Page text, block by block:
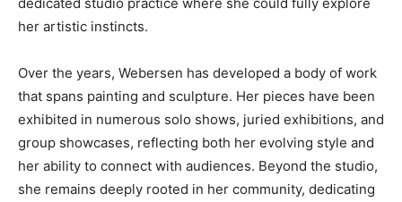
her artistic instincts.
Over the years, Webersen has developed a body of work
that spans painting and sculpture. Her pieces have been
exhibited in numerous solo shows, juried exhibitions, and
group showcases, reflecting both her evolving style and
her ability to connect with audiences. Beyond the studio,
she remains deeply rooted in her community, dedicating